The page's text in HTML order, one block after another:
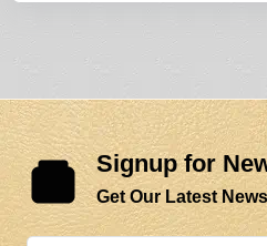
Signup for
Get Our Latest